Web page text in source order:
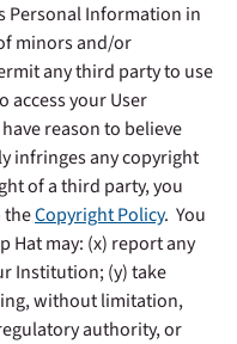
Personal Information in
minors and/or
any third party to use
access your User
reason to believe
infringes any copyright
of a third party, you
theCopyright Policy. You
Hat may: (x) report any
Institution; (y)take
without limitation,
authority, or